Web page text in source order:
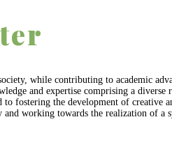
while contributing to academic
and expertise comprising a diverse
fostering the development of creative
and working towards the realization of a